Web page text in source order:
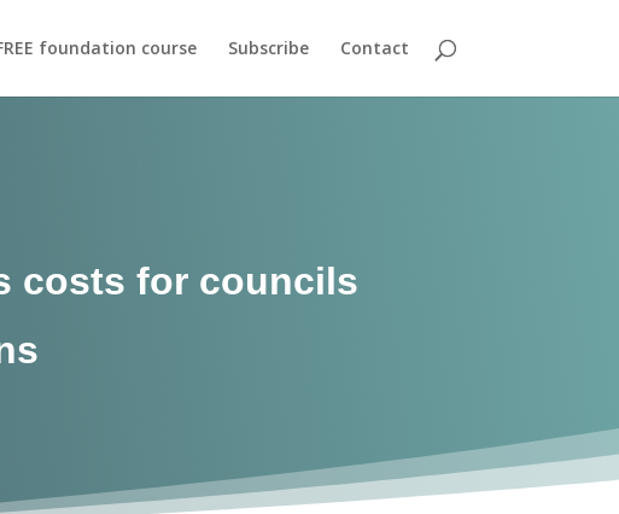
foundation course Subscribe Contact
costs for councils